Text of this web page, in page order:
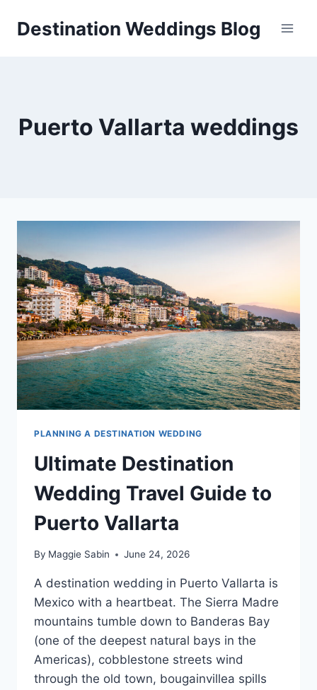
Destination Weddings Blog
Puerto Vallarta weddings
PLANNING A DESTINATION WEDDING
Ultimate Destination
Wedding Travel Guide to
Puerto Vallarta
By Maggie Sabin June 24, 2026
A destination wedding in Puerto Vallarta is
Mexico with a heartbeat. The Sierra Madre
mountains tumble down to Banderas Bay
(one of the deepest natural bays in the
Americas), cobblestone streets wind
through the old town, bougainvillea spills